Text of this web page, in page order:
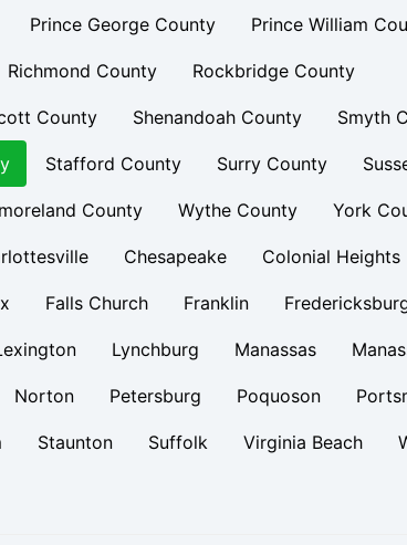
Prince George County Prince William
Richmond County Rockbridge County
County Shenandoah County Smyth
Stafford County Surry County
County Wythe County York
Chesapeake Colonial Heights
Falls Church Franklin
Lynchburg Manassas
Norton Petersburg Poquoson
Staunton Suffolk Virginia Beach